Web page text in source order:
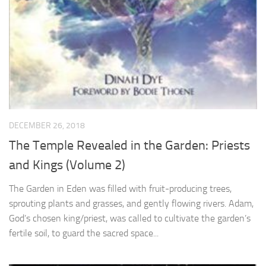
DECEMBER 26, 2018
The Temple Revealed in the Garden: Priests
and Kings (Volume 2)
The Garden in Eden was filled with fruit-producing trees,
sprouting plants and grasses, and gently flowing rivers. Adam,
God’s chosen king/priest, was called to cultivate the garden’s
fertile soil, to guard the sacred space...